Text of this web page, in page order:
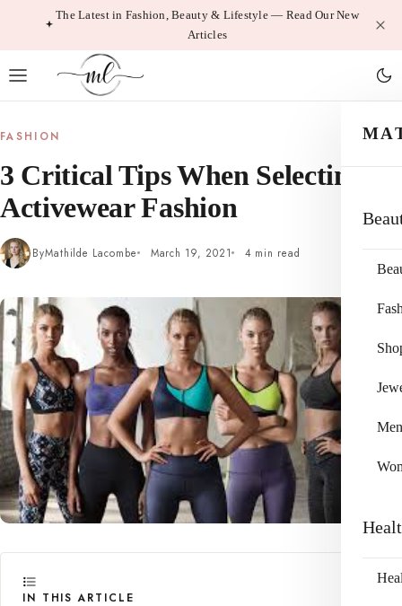
The Latest in Fashion, Beauty & Lifestyle — Read Our New
Articles
Men
FASHION
3 Critical Tips When Selecting
Activewear Fashion
ByMathilde Lacombe March 19, 2021 4 min read
IN THIS ARTICLE